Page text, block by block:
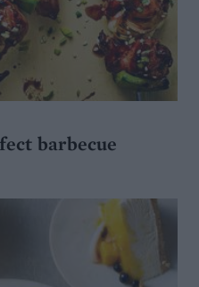
barbecue